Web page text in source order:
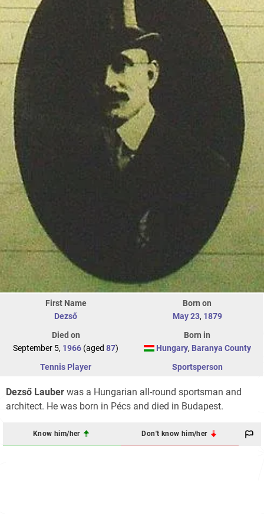
First Name
Dezső
Born on
May 23, 1879
Died on
September 5, 1966 (aged 87)
Born in
Hungary, Baranya County
Tennis Player
Sportsperson
Dezső Lauber was a Hungarian all-round sportsman and
architect. He was born in Pécs and died in Budapest.
Know him/her Don't know him/her